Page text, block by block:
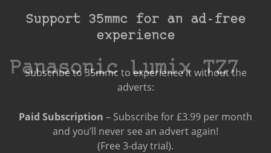
Support 35mmc for an ad-free
experience
Subscribe to 35mmc to experience it without the
adverts:
Paid Subscription – Subscribe for £3.99 per month
and you’ll never see an advert again!
(Free 3-day trial).
Panasonic Lumix TZ7